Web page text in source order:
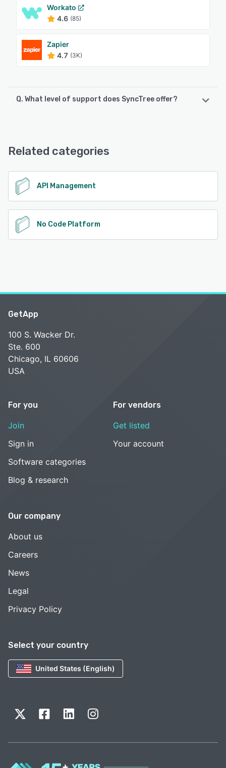
Workato
4.6 (85)
Zapier
4.7 (3K)
Q. What level of support does SyncTree offer?
Related categories
API Management
No Code Platform
Select your country
United States (English)
GetApp
100 S. Wacker Dr.
Ste. 600
Chicago, IL 60606
USA
For you
Join
Sign in
Software categories
Blog & research
For vendors
Get listed
Your account
Our company
About us
Careers
News
Legal
Privacy Policy